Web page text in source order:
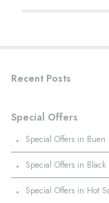
Recent Posts
Special Offers
· Special Offers in Buen
· Special Offers in Black
· Special Offers in Hot